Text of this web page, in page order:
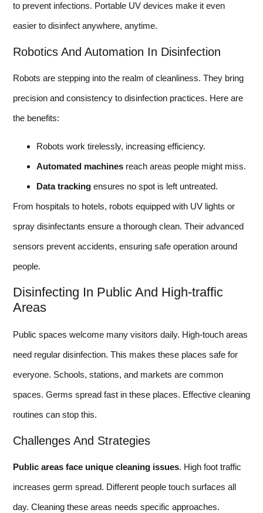
to prevent infections. Portable UV devices make it even
easier to disinfect anywhere, anytime.
Robotics And Automation In Disinfection
Robots are stepping into the realm of cleanliness. They bring
precision and consistency to disinfection practices. Here are
the benefits:
Robots work tirelessly, increasing efficiency.
Automated machines reach areas people might miss.
Data tracking ensures no spot is left untreated.
From hospitals to hotels, robots equipped with UV lights or
spray disinfectants ensure a thorough clean. Their advanced
sensors prevent accidents, ensuring safe operation around
people.
Disinfecting In Public And High-traffic
Areas
Public spaces welcome many visitors daily. High-touch areas
need regular disinfection. This makes these places safe for
everyone. Schools, stations, and markets are common
spaces. Germs spread fast in these places. Effective cleaning
routines can stop this.
Challenges And Strategies
Public areas face unique cleaning issues. High foot traffic
increases germ spread. Different people touch surfaces all
day. Cleaning these areas needs specific approaches.